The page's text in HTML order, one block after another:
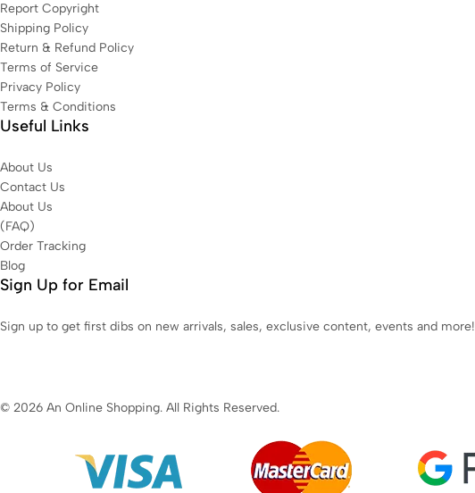
Report Copyright
Shipping Policy
Return & Refund Policy
Terms of Service
Privacy Policy
Terms & Conditions
Useful Links
About Us
Contact Us
About Us
(FAQ)
Order Tracking
Blog
Sign Up for Email
Sign up to get first dibs on new arrivals, sales, exclusive content, events and more!
© 2026 An Online Shopping. All Rights Reserved.